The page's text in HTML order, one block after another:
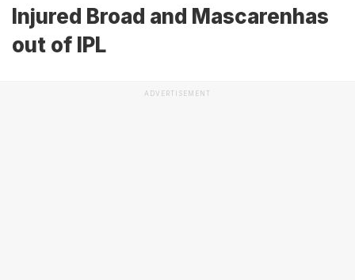
Injured Broad and Mascarenhas
out of IPL
ADVERTISEMENT